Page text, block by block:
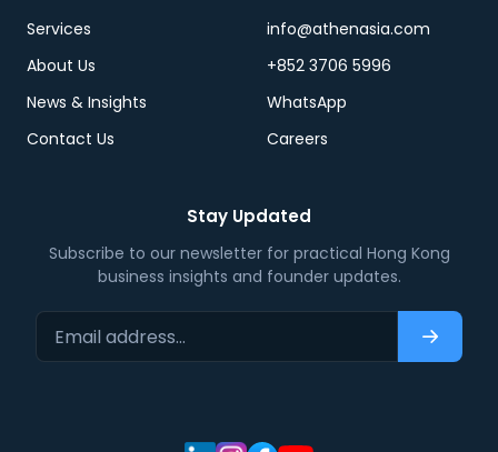
Services
About Us
News & Insights
Contact Us
info@athenasia.com
+852 3706 5996
WhatsApp
Careers
Stay Updated
Subscribe to our newsletter for practical Hong Kong
business insights and founder updates.